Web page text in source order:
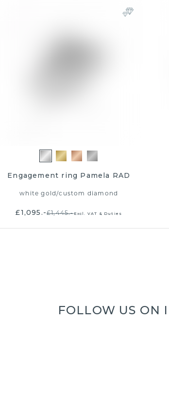
Engagement ring Pamela RAD
white gold/custom diamond
£1,095.-£1,445.-Excl. VAT & Duties
FOLLOW US ON